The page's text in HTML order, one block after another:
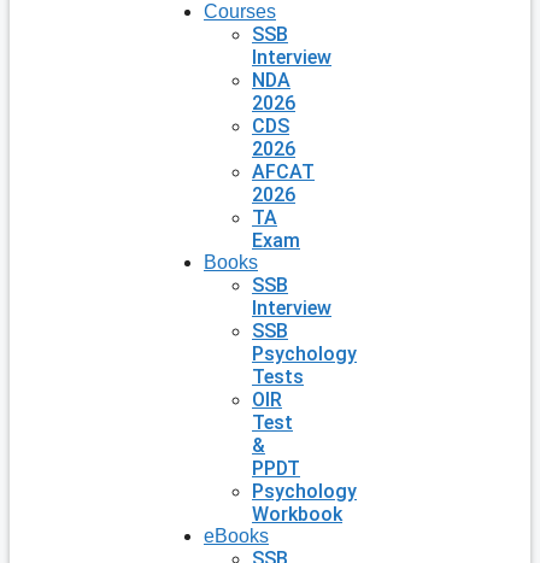
Courses
SSB
Interview
NDA
2026
CDS
2026
AFCAT
2026
TA
Exam
Books
SSB
Interview
SSB
Psychology
Tests
OIR
Test
&
PPDT
Psychology
Workbook
eBooks